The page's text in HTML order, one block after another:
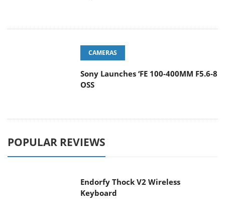
CAMERAS
Sony Launches ‘FE 100-400MM F5.6-8
OSS
POPULAR REVIEWS
Endorfy Thock V2 Wireless
Keyboard